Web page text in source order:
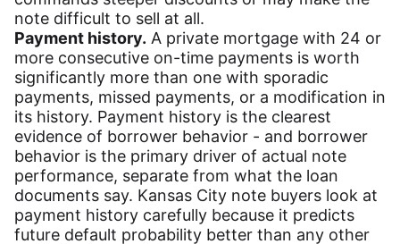
note difficult to sell at all.
Payment history. A private mortgage with 24 or
more consecutive on-time payments is worth
significantly more than one with sporadic
payments, missed payments, or a modification in
its history. Payment history is the clearest
evidence of borrower behavior - and borrower
behavior is the primary driver of actual note
performance, separate from what the loan
documents say. Kansas City note buyers look at
payment history carefully because it predicts
future default probability better than any other